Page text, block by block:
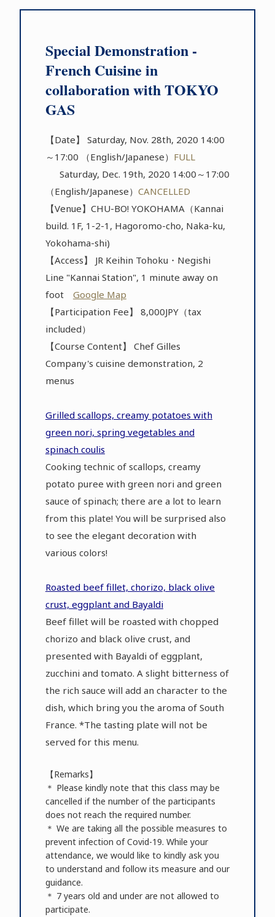
Special Demonstration -
French Cuisine in
collaboration with TOKYO
GAS
【Date】 Saturday, Nov. 28th, 2020 14:00
～17:00 （English/Japanese） FULL
Saturday, Dec. 19th, 2020 14:00～17:00
（English/Japanese） CANCELLED
【Venue】CHU-BO! YOKOHAMA（Kannai
build. 1F, 1-2-1, Hagoromo-cho, Naka-ku,
Yokohama-shi)
【Access】 JR Keihin Tohoku・Negishi
Line "Kannai Station", 1 minute away on
foot Google Map
【Participation Fee】 8,000JPY（tax
included）
【Course Content】 Chef Gilles
Company's cuisine demonstration, 2
menus
Grilled scallops, creamy potatoes with
green nori, spring vegetables and
spinach coulis
Cooking technic of scallops, creamy
potato puree with green nori and green
sauce of spinach; there are a lot to learn
from this plate! You will be surprised also
to see the elegant decoration with
various colors!
Roasted beef fillet, chorizo, black olive
crust, eggplant and Bayaldi
Beef fillet will be roasted with chopped
chorizo and black olive crust, and
presented with Bayaldi of eggplant,
zucchini and tomato. A slight bitterness of
the rich sauce will add an character to the
dish, which bring you the aroma of South
France. *The tasting plate will not be
served for this menu.
【Remarks】
＊ Please kindly note that this class may be
cancelled if the number of the participants
does not reach the required number.
＊ We are taking all the possible measures to
prevent infection of Covid-19. While your
attendance, we would like to kindly ask you
to understand and follow its measure and our
guidance.
＊ 7 years old and under are not allowed to
participate.